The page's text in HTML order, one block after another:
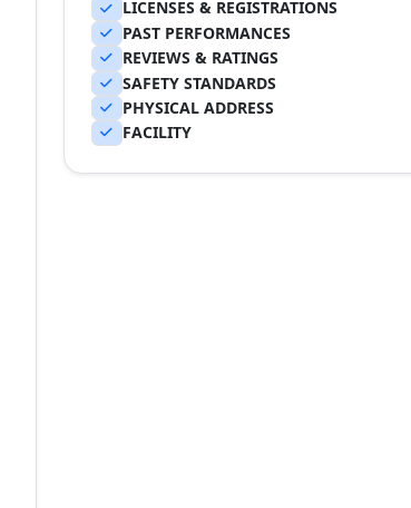
LICENSES & REGISTRATIONS
PAST PERFORMANCES
REVIEWS & RATINGS
SAFETY STANDARDS
PHYSICAL ADDRESS
FACILITY